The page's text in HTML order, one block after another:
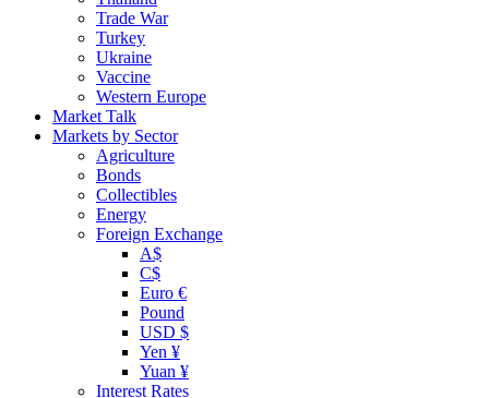
Trade War
Turkey
Ukraine
Vaccine
Western Europe
Market Talk
Markets by Sector
Agriculture
Bonds
Collectibles
Energy
Foreign Exchange
A$
C$
Euro €
Pound
USD $
Yen ¥
Yuan ¥
Interest Rates